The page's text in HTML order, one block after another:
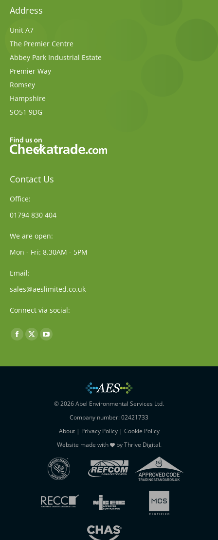
Address
Unit A7
The Premier Centre
Abbey Park Industrial Estate
Premier Way
Romsey
Hampshire
SO51 9DG
Contact Us
Office:
01794 830 404
We are open:
Mon - Fri: 8.30AM - 5PM
Email:
sales@aeslimited.co.uk
Connect via social:
Find us on:
Facebook
opens
X
opens
window
YouTube
opens
window
© 2026 Abel Environmental Services Ltd.
Company number: 02421733
About| Privacy Policy| Cookie Policy
Website made with
byThrive Digital.